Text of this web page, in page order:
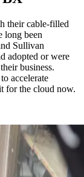
their cable-filled
long been
Sullivan
adopted or were
business.
accelerate
for the cloud now.